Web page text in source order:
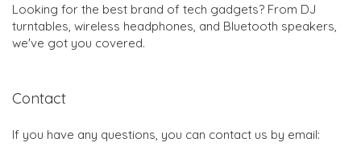
Looking for the best brand of tech gadgets? From DJ
turntables, wireless headphones, and Bluetooth speakers,
we've got you covered.
Contact
If you have any questions, you can contact us by email: